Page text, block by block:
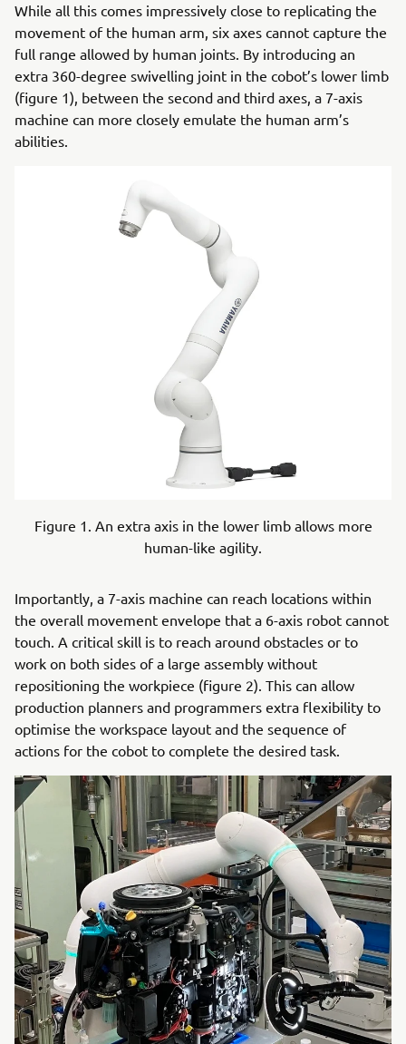
While all this comes impressively close to replicating the
movement of the human arm, six axes cannot capture the
full range allowed by human joints. By introducing an
extra 360-degree swivelling joint in the cobot’s lower limb
(figure 1), between the second and third axes, a 7-axis
machine can more closely emulate the human arm’s
abilities.
Figure 1. An extra axis in the lower limb allows more
human-like agility.
Importantly, a 7-axis machine can reach locations within
the overall movement envelope that a 6-axis robot cannot
touch. A critical skill is to reach around obstacles or to
work on both sides of a large assembly without
repositioning the workpiece (figure 2). This can allow
production planners and programmers extra flexibility to
optimise the workspace layout and the sequence of
actions for the cobot to complete the desired task.